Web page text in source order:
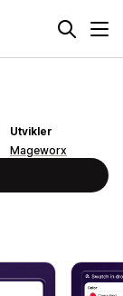
Utvikler
Mageworx